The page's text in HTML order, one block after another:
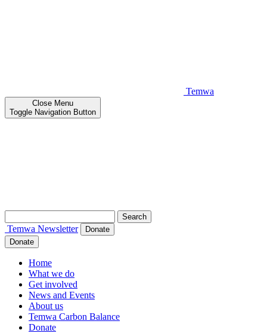
Temwa
Close Menu
Toggle Navigation Button
for:
Temwa Newsletter
Donate
Donate
Home
What we do
Get involved
News and Events
About us
Temwa Carbon Balance
Donate